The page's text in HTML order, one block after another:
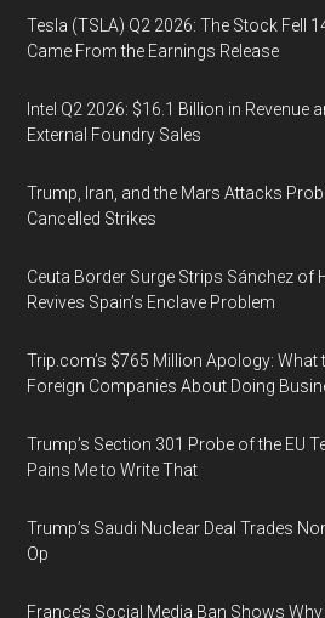
Tesla (TSLA) Q2 2026: The Stock Fell
Came From the Earnings Release
Intel Q2 2026: $16.1 Billion in Revenue
External Foundry Sales
Trump, Iran, and the Mars Attacks
Cancelled Strikes
Ceuta Border Surge Strips Sánchez of
Revives Spain’s Enclave Problem
Trip.com’s $765 Million Apology: What
Foreign Companies About Doing
Trump’s Section 301 Probe of the EU
Pains Me to Write That
Trump’s Saudi Nuclear Deal Trades
Op
France’s Social Media Ban Shows